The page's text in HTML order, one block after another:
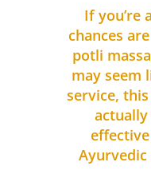
If you’re
chances
potli
may seem
service,
Eyebrows Tinting
Facial Treatments
feet (2)
filing (1)
foot massage with
foot scrub (for dry
for dry skin (1)